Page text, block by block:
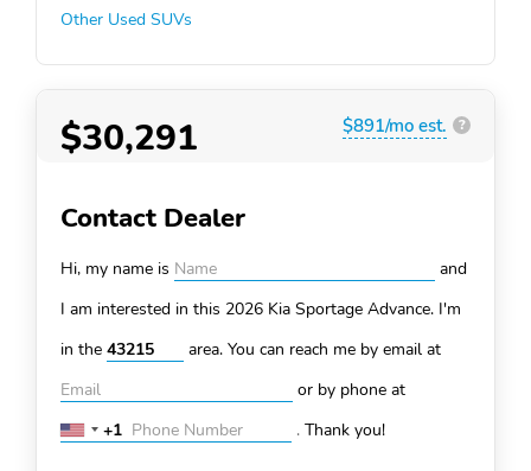
Other Used SUVs
$30,291 $891/mo est. ?
Contact Dealer
Hi, my name is
and
I am interested in this 2026 Kia Sportage Advance. I'm
in the
area. You can reach me by email at
or by phone at
United
+1 . Thank you!